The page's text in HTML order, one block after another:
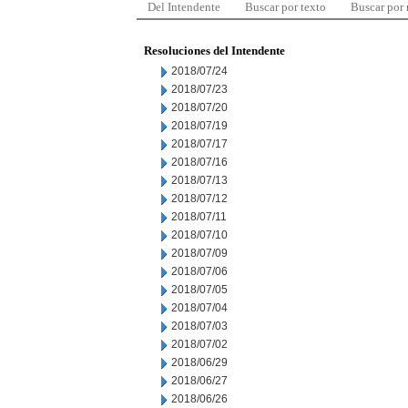
Del Intendente Buscar por texto Buscar por
Resoluciones del Intendente
2018/07/24
2018/07/23
2018/07/20
2018/07/19
2018/07/17
2018/07/16
2018/07/13
2018/07/12
2018/07/11
2018/07/10
2018/07/09
2018/07/06
2018/07/05
2018/07/04
2018/07/03
2018/07/02
2018/06/29
2018/06/27
2018/06/26